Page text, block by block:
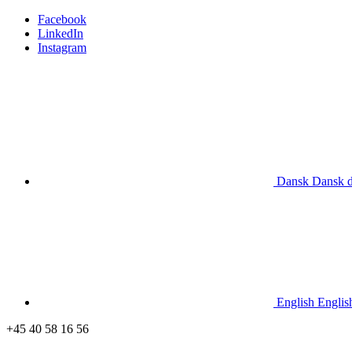
Facebook
LinkedIn
Instagram
Dansk Dansk
English
+45 40 58 16 56